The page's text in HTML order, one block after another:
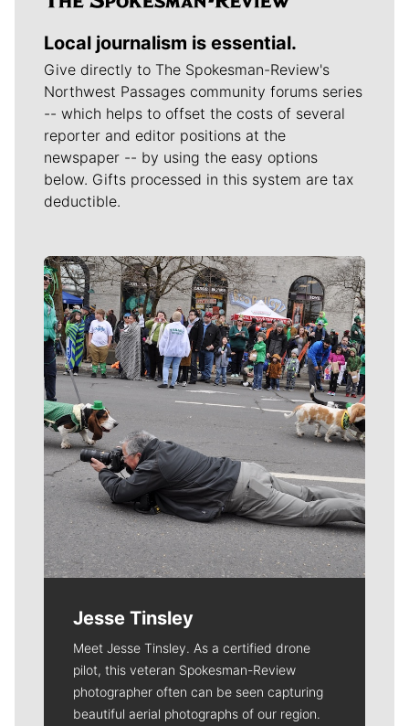
Local journalism is essential.
Give directly to The Spokesman-Review's
Northwest Passages community forums series
-- which helps to offset the costs of several
reporter and editor positions at the
newspaper -- by using the easy options
below. Gifts processed in this system are tax
deductible.
Meet Our Journalists
Jesse Tinsley
Meet Jesse Tinsley. As a certified drone
pilot, this veteran Spokesman-Review
photographer often can be seen capturing
beautiful aerial photographs of our region.